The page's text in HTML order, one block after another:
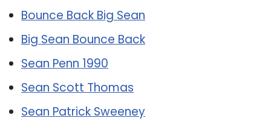
Bounce Back Big Sean
Big Sean Bounce Back
Sean Penn 1990
Sean Scott Thomas
Sean Patrick Sweeney